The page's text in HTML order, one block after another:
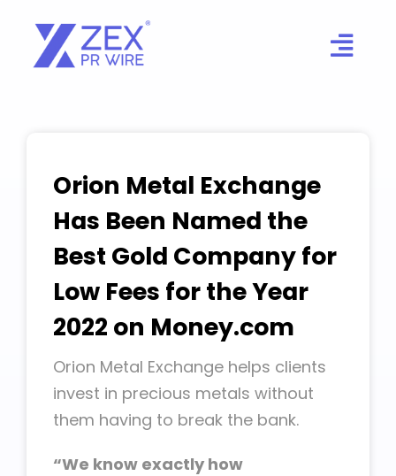
content
Orion Metal Exchange
Has Been Named the
Best Gold Company for
Low Fees for the Year
2022 on Money.com
Orion Metal Exchange helps clients
invest in precious metals without
them having to break the bank.
“We know exactly how